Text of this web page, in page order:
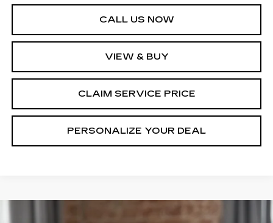
CALL US NOW
VIEW & BUY
CLAIM SERVICE PRICE
PERSONALIZE YOUR DEAL